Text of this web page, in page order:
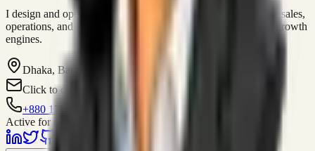
I design and operate business systems that connect marketing, sales,
operations, and digital execution into measurable, automated growth
engines.
Dhaka, Bangladesh
Click to contact
+880 1751-299259
Active for consulting